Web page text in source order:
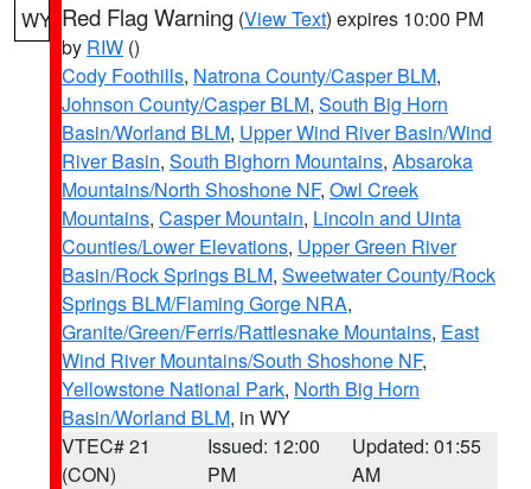
WY Red Flag Warning (View Text) expires 10:00 PM
by RIW ()
Cody Foothills, Natrona County/Casper BLM,
Johnson County/Casper BLM, South Big Horn
Basin/Worland BLM, Upper Wind River Basin/Wind
River Basin, South Bighorn Mountains, Absaroka
Mountains/North Shoshone NF, Owl Creek
Mountains, Casper Mountain, Lincoln and Uinta
Counties/Lower Elevations, Upper Green River
Basin/Rock Springs BLM, Sweetwater County/Rock
Springs BLM/Flaming Gorge NRA,
Granite/Green/Ferris/Rattlesnake Mountains, East
Wind River Mountains/South Shoshone NF,
Yellowstone National Park, North Big Horn
Basin/Worland BLM, in WY
VTEC# 21
(CON)
Issued: 12:00
PM
Updated: 01:55
AM